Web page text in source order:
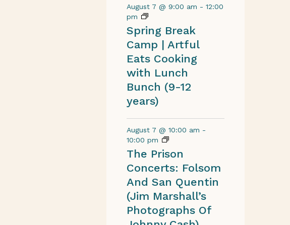
August 7 @ 9:00 am - 12:00
pm
Spring Break
Camp | Artful
Eats Cooking
with Lunch
Bunch (9-12
years)
August 7 @ 10:00 am -
10:00 pm
The Prison
Concerts: Folsom
And San Quentin
(Jim Marshall’s
Photographs Of